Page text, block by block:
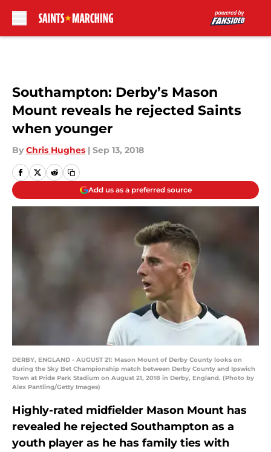
Southampton: Derby’s Mason
Mount reveals he rejected Saints
when younger
By Chris Hughes | Sep 13, 2018
Add us as a preferred source
DERBY, ENGLAND - AUGUST 21: Mason Mount of Derby County looks on
during the Sky Bet Championship match between Derby County and Ipswich
Town at Pride Park Stadium on August 21, 2018 in Derby, England. (Photo by
Alex Pantling/Getty Images)
Highly-rated midfielder Mason Mount has
revealed he rejected Southampton as a
youth player as he has family ties with